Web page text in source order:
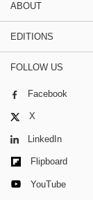
ABOUT
EDITIONS
FOLLOW US
Facebook
X
LinkedIn
Flipboard
YouTube